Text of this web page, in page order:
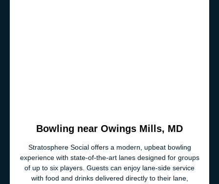
Bowling near Owings Mills, MD
Stratosphere Social offers a modern, upbeat bowling
experience with state-of-the-art lanes designed for groups
of up to six players. Guests can enjoy lane-side service
with food and drinks delivered directly to their lane,